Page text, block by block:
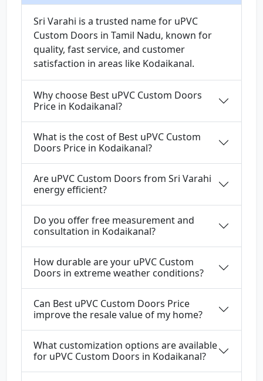
Sri Varahi is a trusted name for uPVC
Custom Doors in Tamil Nadu, known for
quality, fast service, and customer
satisfaction in areas like Kodaikanal.
Why choose Best uPVC Custom Doors
Price in Kodaikanal?
What is the cost of Best uPVC Custom
Doors Price in Kodaikanal?
Are uPVC Custom Doors from Sri Varahi
energy efficient?
Do you offer free measurement and
consultation in Kodaikanal?
How durable are your uPVC Custom
Doors in extreme weather conditions?
Can Best uPVC Custom Doors Price
improve the resale value of my home?
What customization options are available
for uPVC Custom Doors in Kodaikanal?